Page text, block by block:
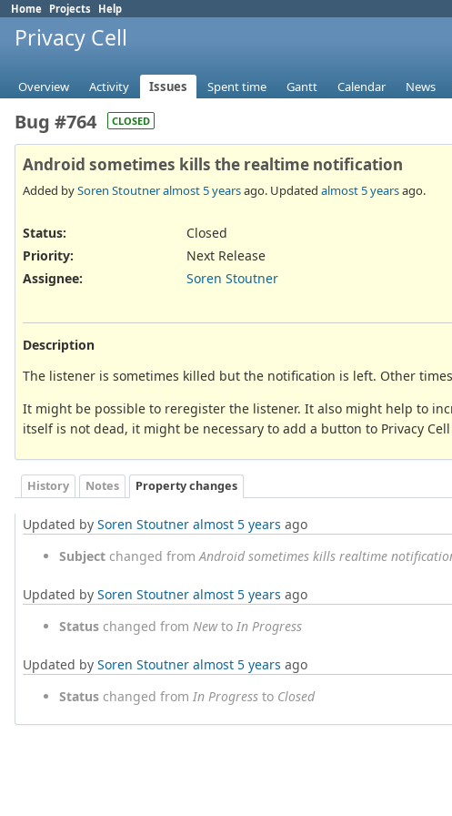
Home Projects Help
Privacy Cell
Overview Activity Issues Spent time Gantt Calendar News
Bug #764 CLOSED
Android sometimes kills the realtime notification
Added bySoren Stoutneralmost 5 yearsago. Updated almost 5 yearsago.
Status:
Closed
Priority:
Next Release
Assignee:
Soren Stoutner
Description
The listener is sometimes killed but the notification is left. Other
It might be possible to reregister the listener. It also might help to
itself is not dead, it might be necessary to add a button to Privacy
History Notes Property changes
Updated by Soren Stoutner almost 5 years ago
Subject changed from Android sometimes kills realtime
Updated by Soren Stoutner almost 5 years ago
Status changed from Newto In Progress
Updated by Soren Stoutner almost 5 years ago
Status changed from In Progress to Closed